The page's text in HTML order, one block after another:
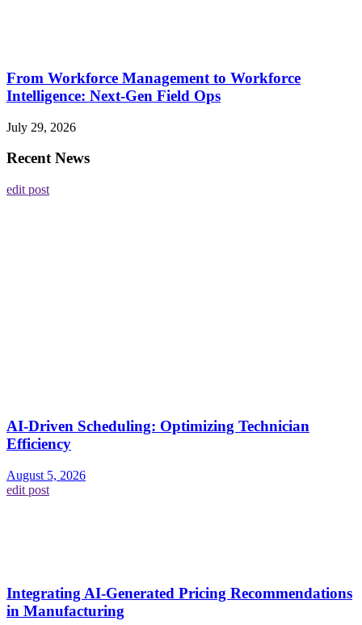
From Workforce Management to Workforce
Intelligence: Next-Gen Field Ops
July 29, 2026
Recent News
edit post
AI-Driven Scheduling: Optimizing Technician
Efficiency
August 5, 2026
edit post
Integrating AI-Generated Pricing Recommendations
in Manufacturing